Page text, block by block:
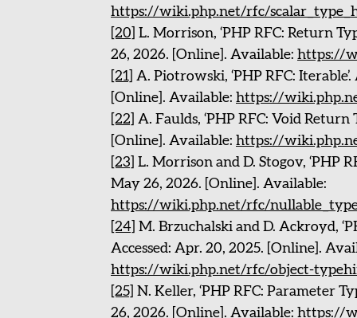
https://wiki.php.net/rfc/
[20] L. Morrison, ‘PHP RFC: Return
26, 2026. [Online]. Available: https://
[21] A. Piotrowski, ‘PHP RFC:
[Online]. Available: https://
[22] A. Faulds, ‘PHP RFC: Void Return
[Online]. Available: https://
[23] L. Morrison and D. Stogov, ‘PHP
May 26, 2026. [Online]. Available:
https://wiki.php.net/rfc/
[24] M. Brzuchalski and D. Ackroyd,
Accessed: Apr. 20, 2025. [Online].
https://wiki.php.net/rfc/object-
[25] N. Keller, ‘PHP RFC: Parameter
26, 2026. [Online]. Available: https://